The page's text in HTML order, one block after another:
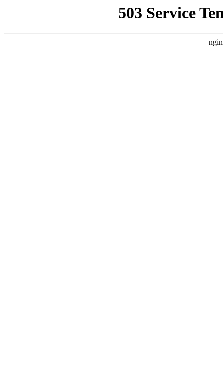
503 Service